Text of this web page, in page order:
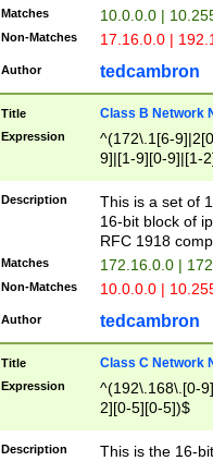
Matches 10.0.0.0 |
Non-Matches 17.16.0.0 |
Author tedcambron
Title Class B Network
Expression
^(172\.1[6-
9]|[1-9][0-9]|[1-
Description
This is a set of
16-bit block of
RFC 1918
Matches 172.16.0.0 |
Non-Matches 10.0.0.0 |
Author tedcambron
Title Class C Network
Expression
^(192\.168\.[0-
2][0-5][0-5])$
Description
This is the 16-